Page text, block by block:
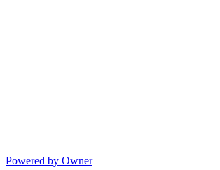
Powered by Owner